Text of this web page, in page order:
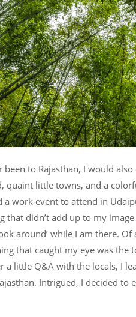
to Rajasthan, I would
quaint little towns, and a
a work event to attend in
didn’t add up to my
around’ while I am there.
that caught my eye was the
little Q&A with the locals, I
Intrigued, I decided